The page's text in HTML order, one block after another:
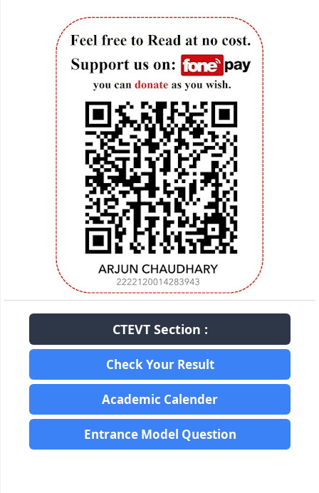
CTEVT Section :
Check Your Result
Academic Calender
Entrance Model Question